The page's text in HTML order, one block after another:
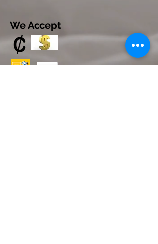
We Accept